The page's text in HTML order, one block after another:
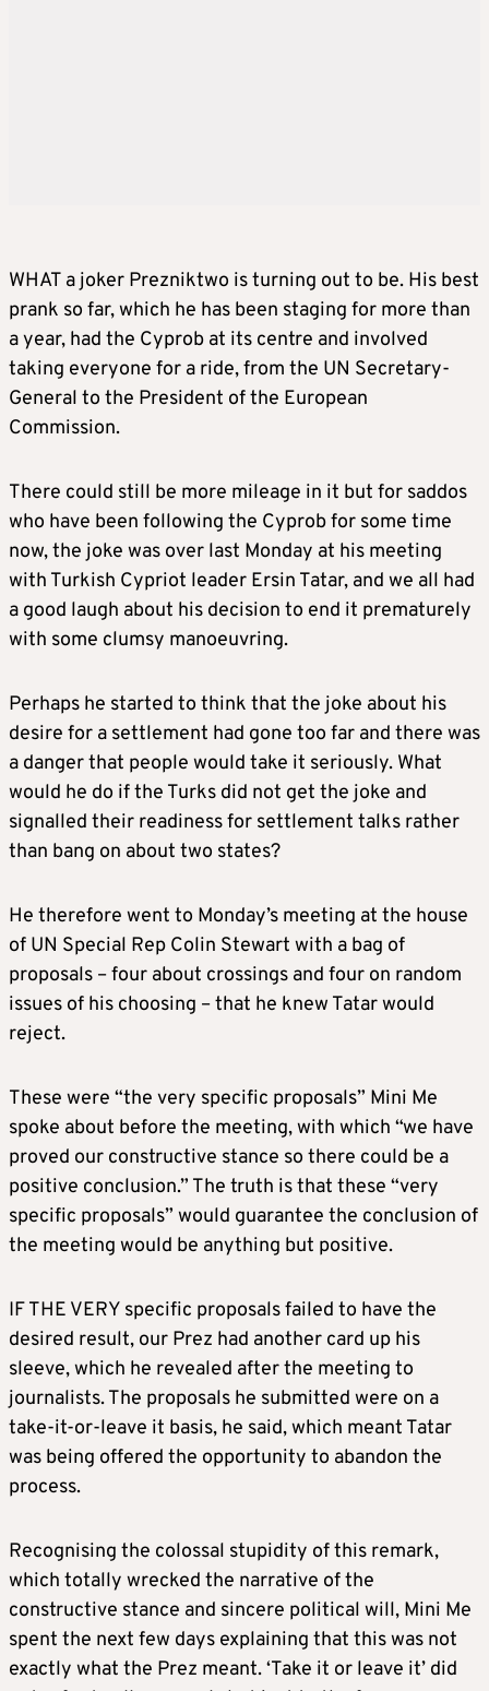
WHAT a joker Prezniktwo is turning out to be. His best
prank so far, which he has been staging for more than
a year, had the Cyprob at its centre and involved
taking everyone for a ride, from the UN Secretary-
General to the President of the European
Commission.
There could still be more mileage in it but for saddos
who have been following the Cyprob for some time
now, the joke was over last Monday at his meeting
with Turkish Cypriot leader Ersin Tatar, and we all had
a good laugh about his decision to end it prematurely
with some clumsy manoeuvring.
Perhaps he started to think that the joke about his
desire for a settlement had gone too far and there was
a danger that people would take it seriously. What
would he do if the Turks did not get the joke and
signalled their readiness for settlement talks rather
than bang on about two states?
He therefore went to Monday’s meeting at the house
of UN Special Rep Colin Stewart with a bag of
proposals – four about crossings and four on random
issues of his choosing – that he knew Tatar would
reject.
These were “the very specific proposals” Mini Me
spoke about before the meeting, with which “we have
proved our constructive stance so there could be a
positive conclusion.” The truth is that these “very
specific proposals” would guarantee the conclusion of
the meeting would be anything but positive.
IF THE VERY specific proposals failed to have the
desired result, our Prez had another card up his
sleeve, which he revealed after the meeting to
journalists. The proposals he submitted were on a
take-it-or-leave it basis, he said, which meant Tatar
was being offered the opportunity to abandon the
process.
Recognising the colossal stupidity of this remark,
which totally wrecked the narrative of the
constructive stance and sincere political will, Mini Me
spent the next few days explaining that this was not
exactly what the Prez meant. ‘Take it or leave it’ did